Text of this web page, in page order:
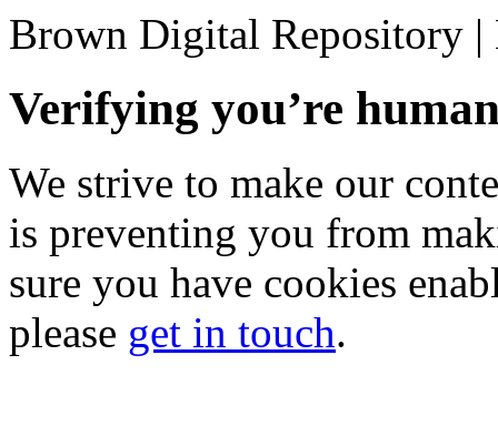
Brown Digital Repository |
Verifying you’re
We strive to make our
is preventing you from
sure you have cookies
please get in touch.